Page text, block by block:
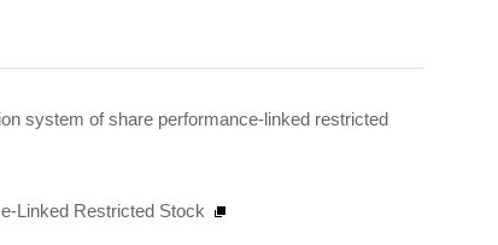
system of share performance-linked restricted
Linked Restricted Stock